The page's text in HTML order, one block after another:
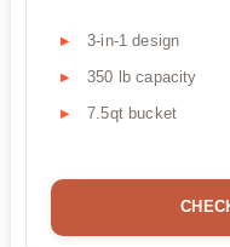
3-in-1 design
350 lb capacity
7.5qt bucket